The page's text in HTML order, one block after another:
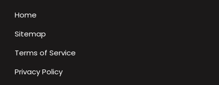
Home
Sitemap
Terms of Service
Privacy Policy